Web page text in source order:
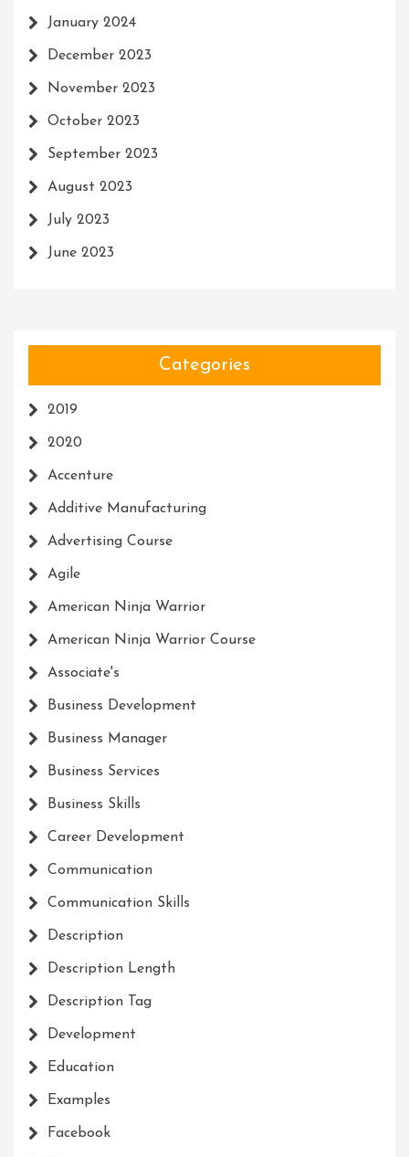
January 2024
December 2023
November 2023
October 2023
September 2023
August 2023
July 2023
June 2023
Categories
2019
2020
Accenture
Additive Manufacturing
Advertising Course
Agile
American Ninja Warrior
American Ninja Warrior Course
Associate's
Business Development
Business Manager
Business Services
Business Skills
Career Development
Communication
Communication Skills
Description
Description Length
Description Tag
Development
Education
Examples
Facebook